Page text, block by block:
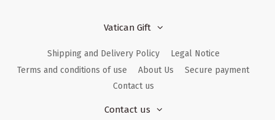
Vatican Gift
Shipping and Delivery Policy
Legal Notice
Terms and conditions of use
About Us
Secure payment
Contact us
Contact us